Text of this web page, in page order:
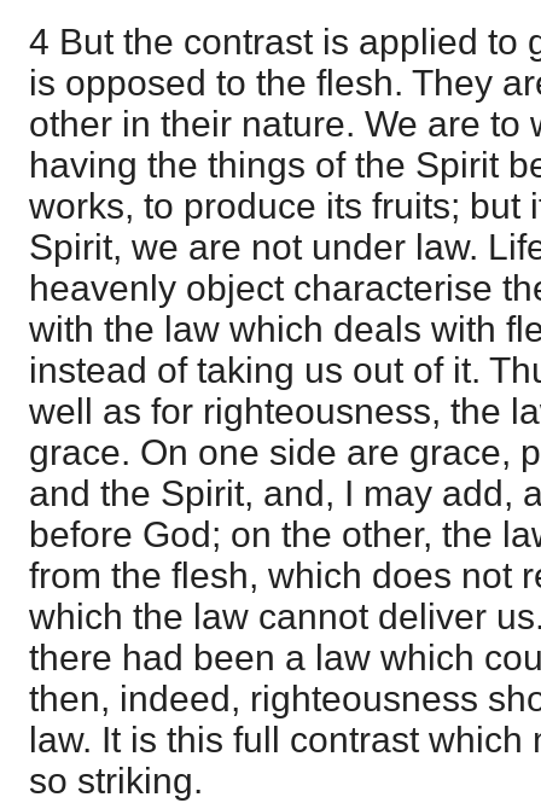
4 But the contrast is applied to
is opposed to the flesh. They
other in their nature. We are to
having the things of the Spirit
works, to produce its fruits; but
Spirit, we are not under law.
heavenly object characterise
with the law which deals with
instead of taking us out of it.
well as for righteousness, the
grace. On one side are grace,
and the Spirit, and, I may add,
before God; on the other, the
from the flesh, which does not
which the law cannot deliver
there had been a law which
then, indeed, righteousness
law. It is this full contrast
so striking.